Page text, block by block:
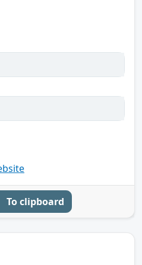
To clipboard